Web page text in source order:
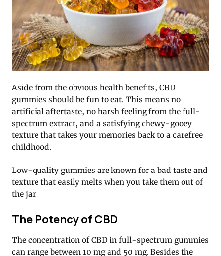
Aside from the obvious health benefits, CBD
gummies should be fun to eat. This means no
artificial aftertaste, no harsh feeling from the full-
spectrum extract, and a satisfying chewy-gooey
texture that takes your memories back to a carefree
childhood.
Low-quality gummies are known for a bad taste and
texture that easily melts when you take them out of
the jar.
The Potency of CBD
The concentration of CBD in full-spectrum gummies
can range between 10 mg and 50 mg. Besides the